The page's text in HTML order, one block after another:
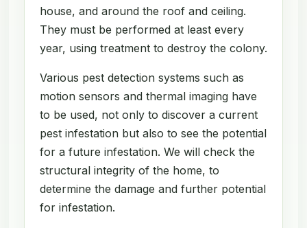
house, and around the roof and ceiling.
They must be performed at least every
year, using treatment to destroy the colony.
Various pest detection systems such as
motion sensors and thermal imaging have
to be used, not only to discover a current
pest infestation but also to see the potential
for a future infestation. We will check the
structural integrity of the home, to
determine the damage and further potential
for infestation.